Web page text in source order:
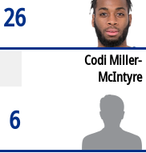
26
Codi Miller-
McIntyre
6